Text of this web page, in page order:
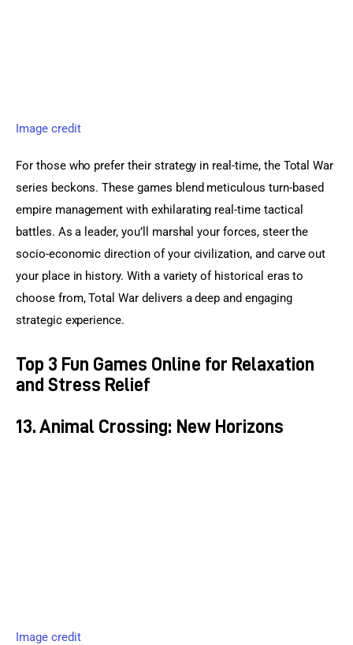
Image credit
For those who prefer their strategy in real-time, the Total War
series beckons. These games blend meticulous turn-based
empire management with exhilarating real-time tactical
battles. As a leader, you’ll marshal your forces, steer the
socio-economic direction of your civilization, and carve out
your place in history. With a variety of historical eras to
choose from, Total War delivers a deep and engaging
strategic experience.
Top 3 Fun Games Online for Relaxation
and Stress Relief
13. Animal Crossing: New Horizons
Image credit